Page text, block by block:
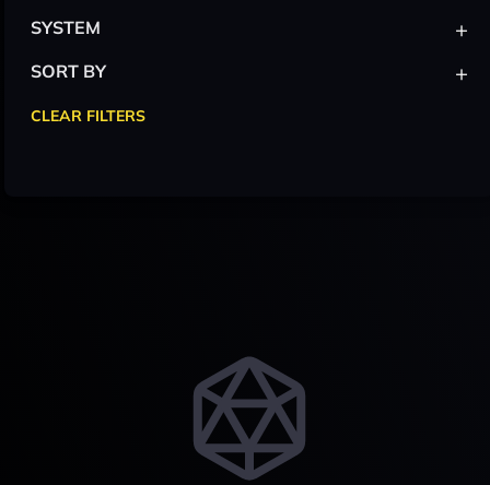
SYSTEM +
SORT BY +
CLEAR FILTERS